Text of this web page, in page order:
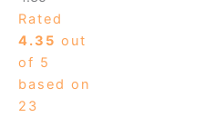
Rated
4.35 out
of 5
based on
23